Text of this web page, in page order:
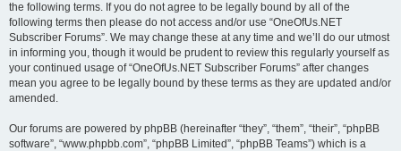
the following terms. If you do not agree to be legally bound by all of the
following terms then please do not access and/or use “OneOfUs.NET
Subscriber Forums”. We may change these at any time and we’ll do our utmost
in informing you, though it would be prudent to review this regularly yourself as
your continued usage of “OneOfUs.NET Subscriber Forums” after changes
mean you agree to be legally bound by these terms as they are updated and/or
amended.
Our forums are powered by phpBB (hereinafter “they”, “them”, “their”, “phpBB
software”, “www.phpbb.com”, “phpBB Limited”, “phpBB Teams”) which is a